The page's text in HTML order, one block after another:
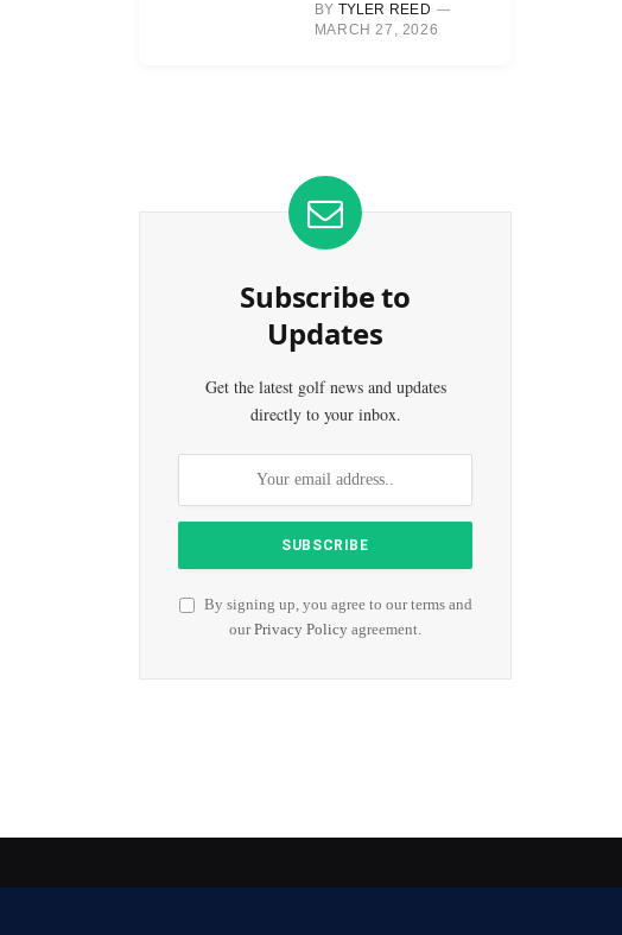
BY TYLER REED
MARCH 27, 2026
Subscribe to
Updates
Get the latest golf news and updates
directly to your inbox.
By signing up, you agree to our terms and
ourPrivacy Policy agreement.